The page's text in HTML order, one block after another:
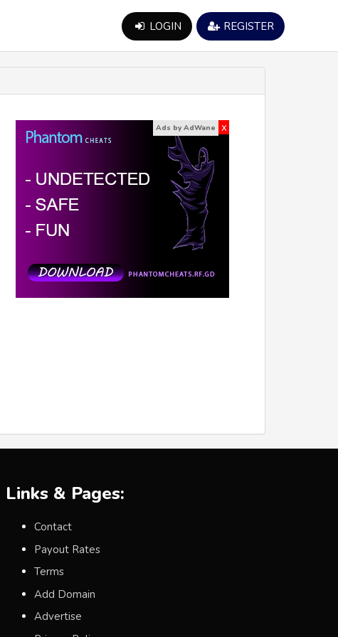
LOGIN REGISTER
Ads by AdWane x
Links & Pages:
Contact
Payout Rates
Terms
Add Domain
Advertise